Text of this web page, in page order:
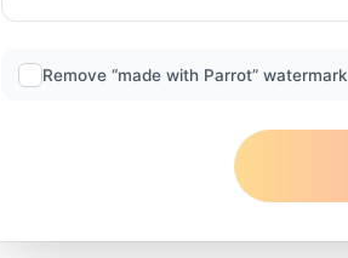
Remove “made with Parrot” watermark